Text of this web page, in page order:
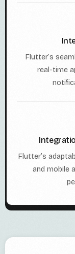
Flutter’s
real-time
Flutter’s
and mobile